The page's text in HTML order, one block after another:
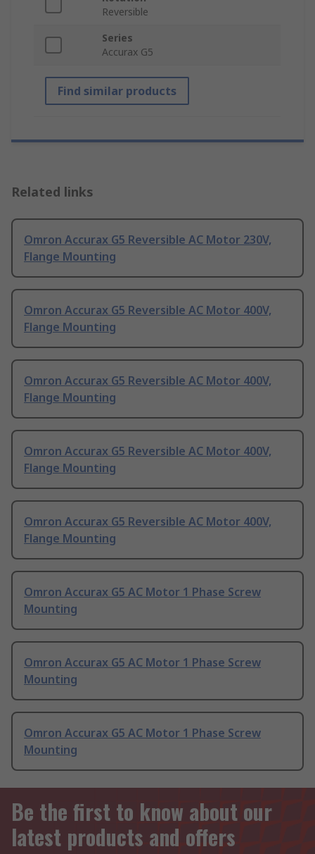
Reversible
Series
Accurax G5
Find similar products
Related links
Omron Accurax G5 Reversible AC Motor 230V,
Flange Mounting
Omron Accurax G5 Reversible AC Motor 400V,
Flange Mounting
Omron Accurax G5 Reversible AC Motor 400V,
Flange Mounting
Omron Accurax G5 Reversible AC Motor 400V,
Flange Mounting
Omron Accurax G5 Reversible AC Motor 400V,
Flange Mounting
Omron Accurax G5 AC Motor 1 Phase Screw
Mounting
Omron Accurax G5 AC Motor 1 Phase Screw
Mounting
Omron Accurax G5 AC Motor 1 Phase Screw
Mounting
Be the first to know about our
latest products and offers